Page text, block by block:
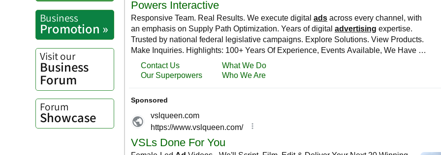
Business
Promotion »
Visit our
Business
Forum
Forum
Showcase